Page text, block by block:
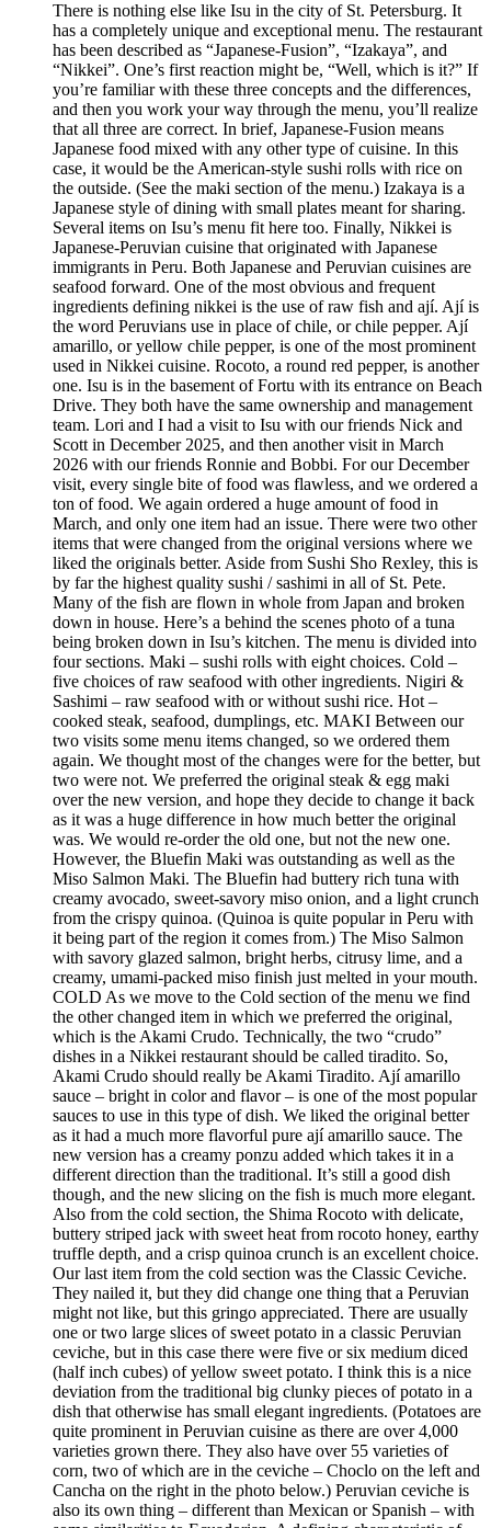
There is nothing else like Isu in the city of St. Petersburg. It
has a completely unique and exceptional menu. The restaurant
has been described as “Japanese-Fusion”, “Izakaya”, and
“Nikkei”. One’s first reaction might be, “Well, which is it?” If
you’re familiar with these three concepts and the differences,
and then you work your way through the menu, you’ll realize
that all three are correct. In brief, Japanese-Fusion means
Japanese food mixed with any other type of cuisine. In this
case, it would be the American-style sushi rolls with rice on
the outside. (See the maki section of the menu.) Izakaya is a
Japanese style of dining with small plates meant for sharing.
Several items on Isu’s menu fit here too. Finally, Nikkei is
Japanese-Peruvian cuisine that originated with Japanese
immigrants in Peru. Both Japanese and Peruvian cuisines are
seafood forward. One of the most obvious and frequent
ingredients defining nikkei is the use of raw fish and ají. Ají is
the word Peruvians use in place of chile, or chile pepper. Ají
amarillo, or yellow chile pepper, is one of the most prominent
used in Nikkei cuisine. Rocoto, a round red pepper, is another
one. Isu is in the basement of Fortu with its entrance on Beach
Drive. They both have the same ownership and management
team. Lori and I had a visit to Isu with our friends Nick and
Scott in December 2025, and then another visit in March
2026 with our friends Ronnie and Bobbi. For our December
visit, every single bite of food was flawless, and we ordered a
ton of food. We again ordered a huge amount of food in
March, and only one item had an issue. There were two other
items that were changed from the original versions where we
liked the originals better. Aside from Sushi Sho Rexley, this is
by far the highest quality sushi / sashimi in all of St. Pete.
Many of the fish are flown in whole from Japan and broken
down in house. Here’s a behind the scenes photo of a tuna
being broken down in Isu’s kitchen. The menu is divided into
four sections. Maki – sushi rolls with eight choices. Cold –
five choices of raw seafood with other ingredients. Nigiri &
Sashimi – raw seafood with or without sushi rice. Hot –
cooked steak, seafood, dumplings, etc. MAKI Between our
two visits some menu items changed, so we ordered them
again. We thought most of the changes were for the better, but
two were not. We preferred the original steak & egg maki
over the new version, and hope they decide to change it back
as it was a huge difference in how much better the original
was. We would re-order the old one, but not the new one.
However, the Bluefin Maki was outstanding as well as the
Miso Salmon Maki. The Bluefin had buttery rich tuna with
creamy avocado, sweet-savory miso onion, and a light crunch
from the crispy quinoa. (Quinoa is quite popular in Peru with
it being part of the region it comes from.) The Miso Salmon
with savory glazed salmon, bright herbs, citrusy lime, and a
creamy, umami-packed miso finish just melted in your mouth.
COLD As we move to the Cold section of the menu we find
the other changed item in which we preferred the original,
which is the Akami Crudo. Technically, the two “crudo”
dishes in a Nikkei restaurant should be called tiradito. So,
Akami Crudo should really be Akami Tiradito. Ají amarillo
sauce – bright in color and flavor – is one of the most popular
sauces to use in this type of dish. We liked the original better
as it had a much more flavorful pure ají amarillo sauce. The
new version has a creamy ponzu added which takes it in a
different direction than the traditional. It’s still a good dish
though, and the new slicing on the fish is much more elegant.
Also from the cold section, the Shima Rocoto with delicate,
buttery striped jack with sweet heat from rocoto honey, earthy
truffle depth, and a crisp quinoa crunch is an excellent choice.
Our last item from the cold section was the Classic Ceviche.
They nailed it, but they did change one thing that a Peruvian
might not like, but this gringo appreciated. There are usually
one or two large slices of sweet potato in a classic Peruvian
ceviche, but in this case there were five or six medium diced
(half inch cubes) of yellow sweet potato. I think this is a nice
deviation from the traditional big clunky pieces of potato in a
dish that otherwise has small elegant ingredients. (Potatoes are
quite prominent in Peruvian cuisine as there are over 4,000
varieties grown there. They also have over 55 varieties of
corn, two of which are in the ceviche – Choclo on the left and
Cancha on the right in the photo below.) Peruvian ceviche is
also its own thing – different than Mexican or Spanish – with